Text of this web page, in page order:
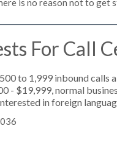
For Call
to 1,999 inbound calls
- $19,999, normal
in foreign